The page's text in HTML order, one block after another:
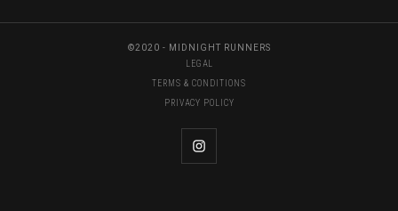
©2020 - MIDNIGHT RUNNERS
LEGAL
TERMS & CONDITIONS
PRIVACY POLICY